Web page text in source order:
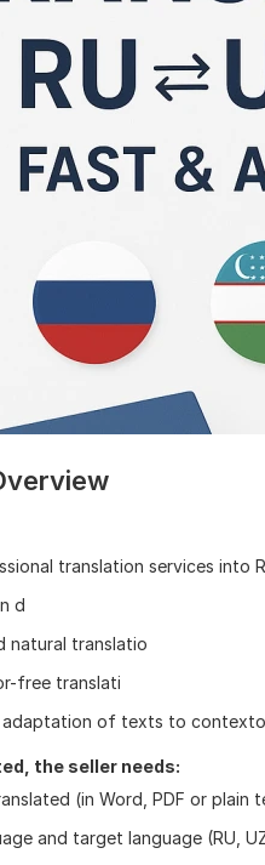
translation services into
d
natural translatio
free translati
adaptation of texts to
the seller needs:
(in Word, PDF or plain
and target language (RU,